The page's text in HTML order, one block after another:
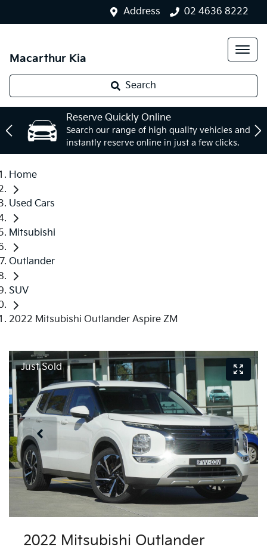
Address 02 4636 8222
Macarthur Kia
Search
Reserve Quickly Online
Search our range of high quality vehicles and
instantly reserve online in just a few clicks.
Home
Used Cars
Mitsubishi
Outlander
SUV
2022 Mitsubishi Outlander Aspire ZM
Just Sold
2022 Mitsubishi Outlander